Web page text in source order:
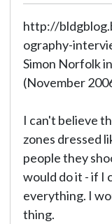
http://
ography-
Simon Norfolk
(November
I can't believe
zones dressed
people they
would do it - if I
everything. I
thing.